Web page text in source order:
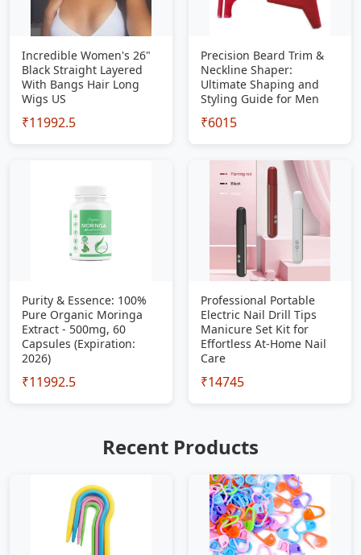
Incredible Women's 26"
Black Straight Layered
With Bangs Hair Long
Wigs US
₹11992.5
Precision Beard Trim &
Neckline Shaper:
Ultimate Shaping and
Styling Guide for Men
₹6015
Purity & Essence: 100%
Pure Organic Moringa
Extract - 500mg, 60
Capsules (Expiration:
2026)
₹11992.5
Professional Portable
Electric Nail Drill Tips
Manicure Set Kit for
Effortless At-Home Nail
Care
₹14745
Recent Products